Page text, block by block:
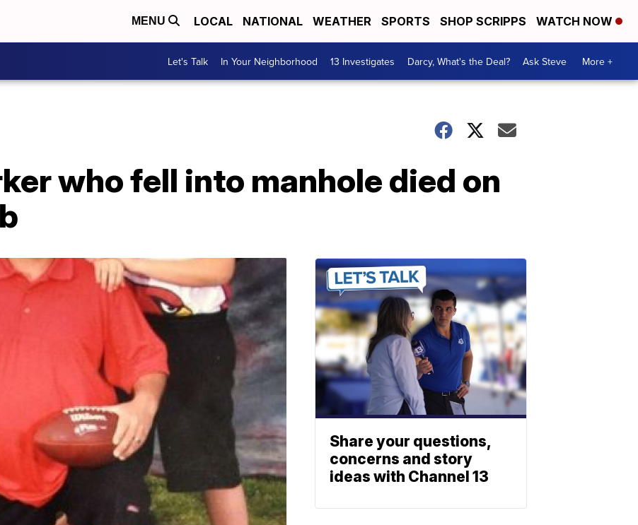
MENU LOCAL NATIONAL WEATHER SPORTS SHOP SCRIPPS WATCH NOW
Let's Talk In Your Neighborhood 13 Investigates Darcy, What's the Deal? Ask Steve More +
who fell into manhole died on
Share your questions,
concerns and story
ideas with Channel 13